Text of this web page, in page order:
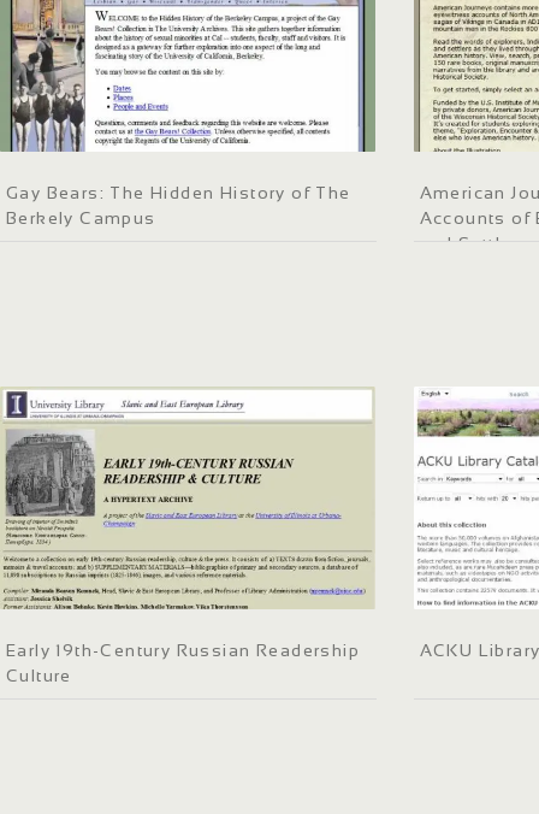
Gay Bears: The Hidden History of The
Berkely Campus
American
Accounts of
and
Early 19th-Century Russian Readership
Culture
ACKU